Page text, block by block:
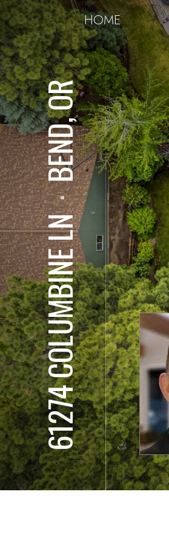
HOME
61274 COLUMBINE LN
⋅
BEND, OR